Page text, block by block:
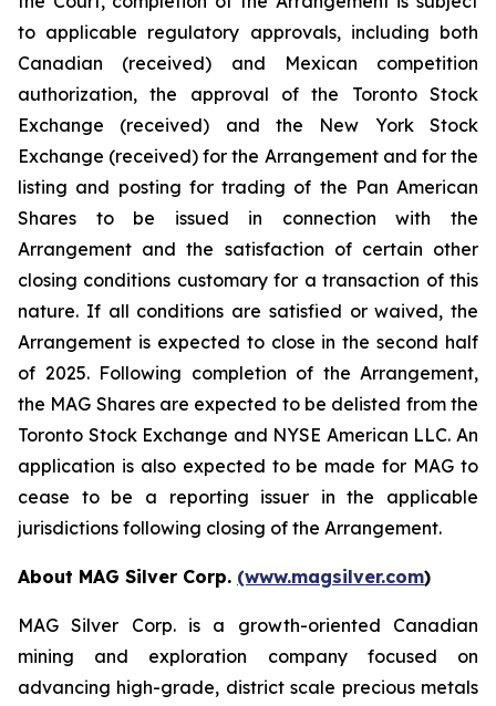
to applicable regulatory approvals, including both
Canadian (received) and Mexican competition
authorization, the approval of the Toronto Stock
Exchange (received) and the New York Stock
Exchange (received) for the Arrangement and for the
listing and posting for trading of the Pan American
Shares to be issued in connection with the
Arrangement and the satisfaction of certain other
closing conditions customary for a transaction of this
nature. If all conditions are satisfied or waived, the
Arrangement is expected to close in the second half
of 2025. Following completion of the Arrangement,
the MAG Shares are expected to be delisted from the
Toronto Stock Exchange and NYSE American LLC. An
application is also expected to be made for MAG to
cease to be a reporting issuer in the applicable
jurisdictions following closing of the Arrangement.
About MAG Silver Corp. (www.magsilver.com)
MAG Silver Corp. is a growth-oriented Canadian
mining and exploration company focused on
advancing high-grade, district scale precious metals